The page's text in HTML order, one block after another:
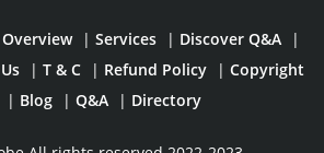
| Services | Discover Q&A
|
| T & C | Refund Policy | Copyright
| Blog | Q&A | Directory